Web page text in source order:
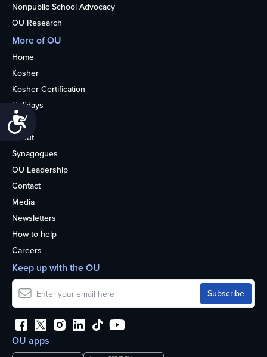
Nonpublic School Advocacy
OU Research
More of OU
Home
Kosher
Kosher Certification
Holidays
Life
About
Synagogues
OU Leadership
Contact
Media
Newsletters
How to help
Careers
OU apps
Keep up with the OU